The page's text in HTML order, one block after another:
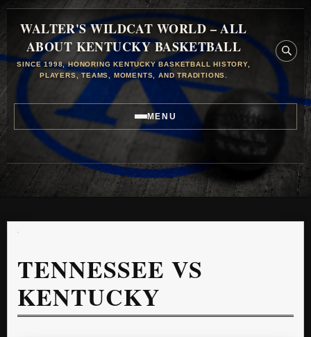
WALTER'S WILDCAT WORLD – ALL
ABOUT KENTUCKY BASKETBALL
SINCE 1998, HONORING KENTUCKY BASKETBALL HISTORY,
PLAYERS, TEAMS, MOMENTS, AND TRADITIONS.
MENU
TENNESSEE VS
KENTUCKY